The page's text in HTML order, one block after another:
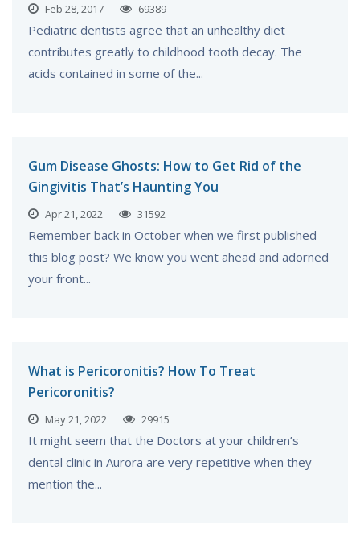
Feb 28, 2017 69389
Pediatric dentists agree that an unhealthy diet
contributes greatly to childhood tooth decay. The
acids contained in some of the...
Gum Disease Ghosts: How to Get Rid of the
Gingivitis That’s Haunting You
Apr 21, 2022 31592
Remember back in October when we first published
this blog post? We know you went ahead and adorned
your front...
What is Pericoronitis? How To Treat
Pericoronitis?
May 21, 2022 29915
It might seem that the Doctors at your children’s
dental clinic in Aurora are very repetitive when they
mention the...